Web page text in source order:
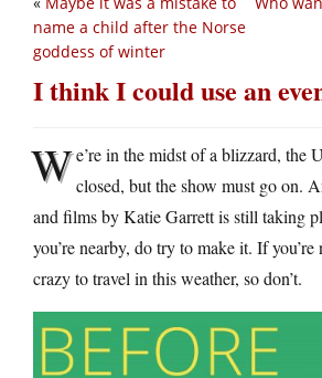
name a child after the Norse
goddess of winter
I think I could use an
We’re in the midst of a blizzard, the
closed, but the show must go on.
and films by Katie Garrett is still taking
you’re nearby, do try to make it. If you’re
crazy to travel in this weather, so don’t.